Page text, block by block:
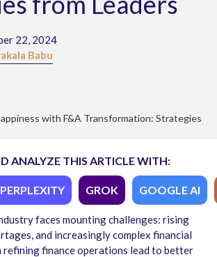
22, 2024
Babu
ANALYZE THIS ARTICLE WITH:
PERPLEXITY GROK GOOGLE AI
faces mounting challenges: rising
and increasingly complex financial
refining finance operations lead to better